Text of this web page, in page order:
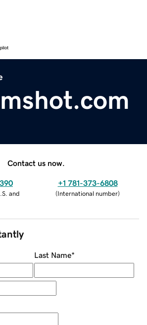
Contact us now.
and
+1 781-373-6808
(International number)
Last Name*